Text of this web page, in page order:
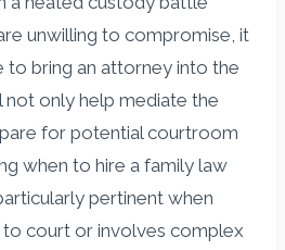
unwilling to compromise, it
bring an attorney into the
not only help mediate the
for potential courtroom
when to hire a family law
pertinent when
court or involves complex